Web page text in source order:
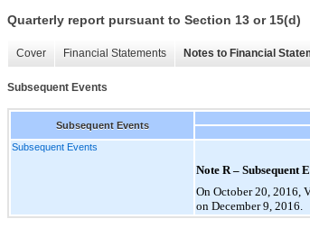
Quarterly report pursuant to Section 13 or 15(d)
Cover Financial Statements Notes to Financial
Subsequent Events
Subsequent Events
Subsequent Events
Note R – Subsequent
On October 20, 2016,
on December 9, 2016.